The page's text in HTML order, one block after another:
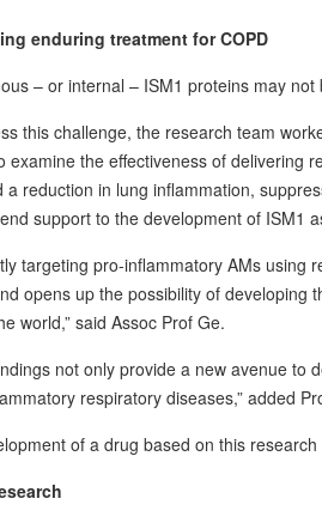
enduring treatment for COPD
– or internal – ISM1 proteins may
this challenge, the research team
examine the effectiveness of delivering
a reduction in lung inflammation,
support to the development of ISM1
targeting pro-inflammatory AMs
opens up the possibility of developing
world,” said Assoc Prof Ge.
not only provide a new avenue to
respiratory diseases,” added
of a drug based on this